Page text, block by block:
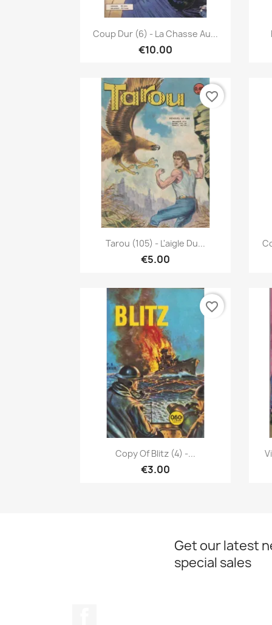
Quick view
Coup Dur (6) - La Chasse Au...
€10.00
Quick view
Tarou (105) - L'aigle Du...
€5.00
favorite_border
Quick view
Copy Of Blitz (4) -...
€3.00
favorite_border
Get our latest
special sales